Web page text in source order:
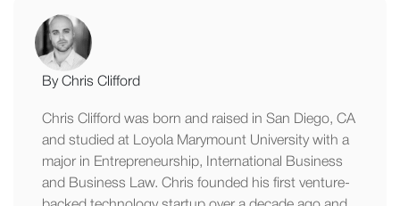
By Chris Clifford
Chris Clifford was born and raised in San Diego, CA
and studied at Loyola Marymount University with a
major in Entrepreneurship, International Business
and Business Law. Chris founded his first venture-